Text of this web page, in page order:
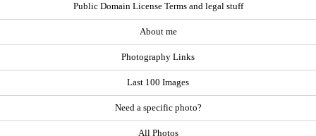
Public Domain License Terms and legal stuff
About me
Photography Links
Last 100 Images
Need a specific photo?
All Photos